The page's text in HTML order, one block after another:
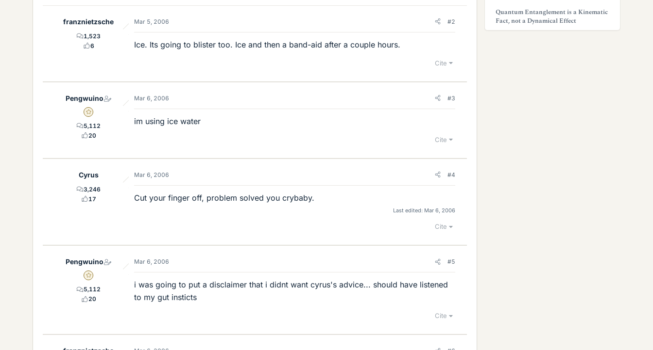
franznietzsche
1,523
6
Mar 5, 2006 #2
Ice. Its going to blister too. Ice and then a band-aid after a couple hours.
Cite
Pengwuino
Gold Member
5,112
20
Mar 6, 2006 #3
im using ice water
Cite
Cyrus
3,246
17
Mar 6, 2006 #4
Cut your finger off, problem solved you crybaby.
Last edited: Mar 6, 2006
Cite
Pengwuino
Gold Member
5,112
20
Mar 6, 2006 #5
i was going to put a disclaimer that i didnt want cyrus's advice... should have listened
to my gut insticts
Cite
Quantum Entanglement is a Kinematic
Fact, not a Dynamical Effect